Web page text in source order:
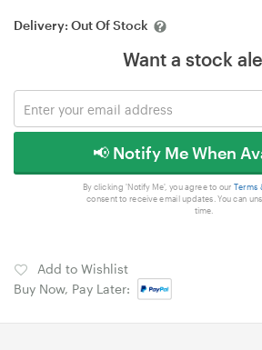
Delivery: Out Of Stock
Want a stock
📢 Notify Me When
By clicking 'Notify Me', you agree to our Terms
consent to receive email updates. You can
time.
Add to Wishlist
Buy Now, Pay Later: